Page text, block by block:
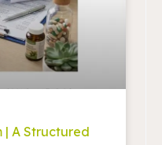
| A Structured